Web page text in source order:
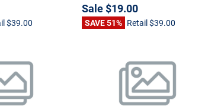
$39.00
Sale$19.00
SAVE 51% Retail$39.00